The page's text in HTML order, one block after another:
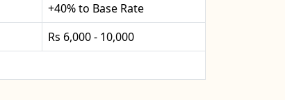
+40% to Base Rate
Rs 6,000 - 10,000